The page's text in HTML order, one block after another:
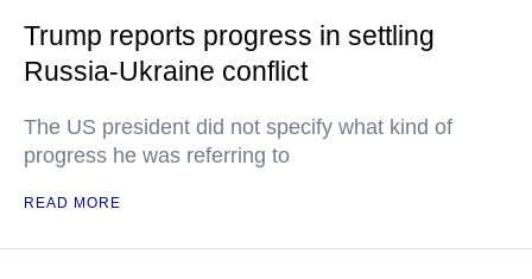
Trump reports progress in settling
Russia-Ukraine conflict
The US president did not specify what kind of
progress he was referring to
READ MORE